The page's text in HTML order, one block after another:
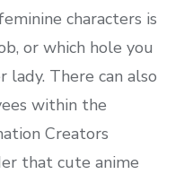
characters is
or which hole you
lady. There can also
within the
Creators
that cute anime